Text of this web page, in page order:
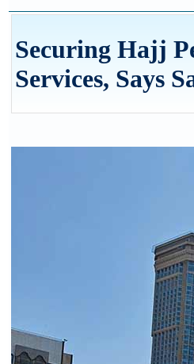
Securing Hajj
Services, Says